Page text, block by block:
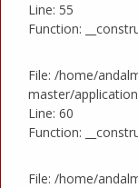
Line: 55
Function:
File: /home/
master/
Line: 60
Function:
File: /home/